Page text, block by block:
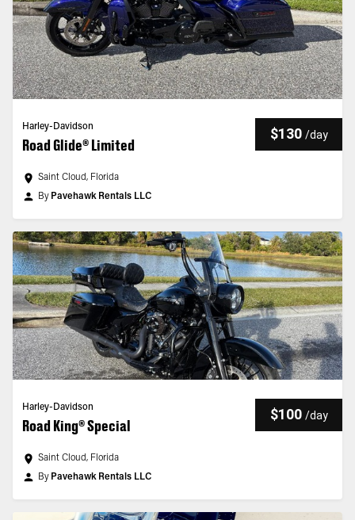
Harley-Davidson
Road Glide® Limited
$130 /day
Saint Cloud, Florida
By Pavehawk Rentals LLC
Harley-Davidson
Road King® Special
$100 /day
Saint Cloud, Florida
By Pavehawk Rentals LLC